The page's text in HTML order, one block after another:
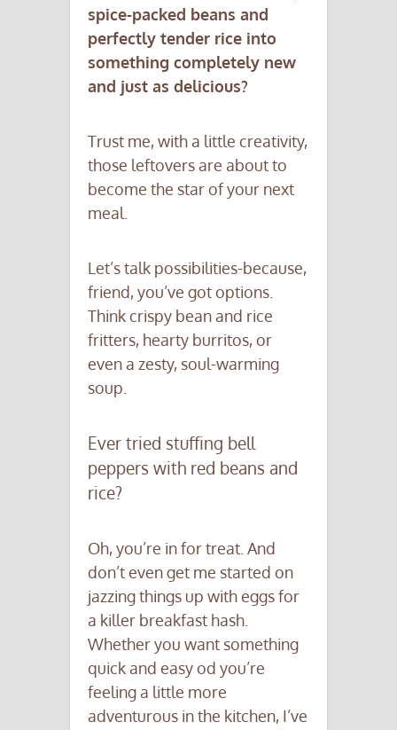
spice-packed beans and
perfectly tender rice into
something completely new
and just as delicious?
Trust me, with a little creativity,
those leftovers are about to
become the star of your next
meal.
Let’s talk possibilities-because,
friend, you’ve got options.
Think crispy bean and rice
fritters, hearty burritos, or
even a zesty, soul-warming
soup.
Ever tried stuffing bell
peppers with red beans and
rice?
Oh, you’re in for treat. And
don’t even get me started on
jazzing things up with eggs for
a killer breakfast hash.
Whether you want something
quick and easy od you’re
feeling a little more
adventurous in the kitchen, I’ve